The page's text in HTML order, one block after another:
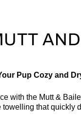
Pup Cozy and
with the Mutt &
that quickly